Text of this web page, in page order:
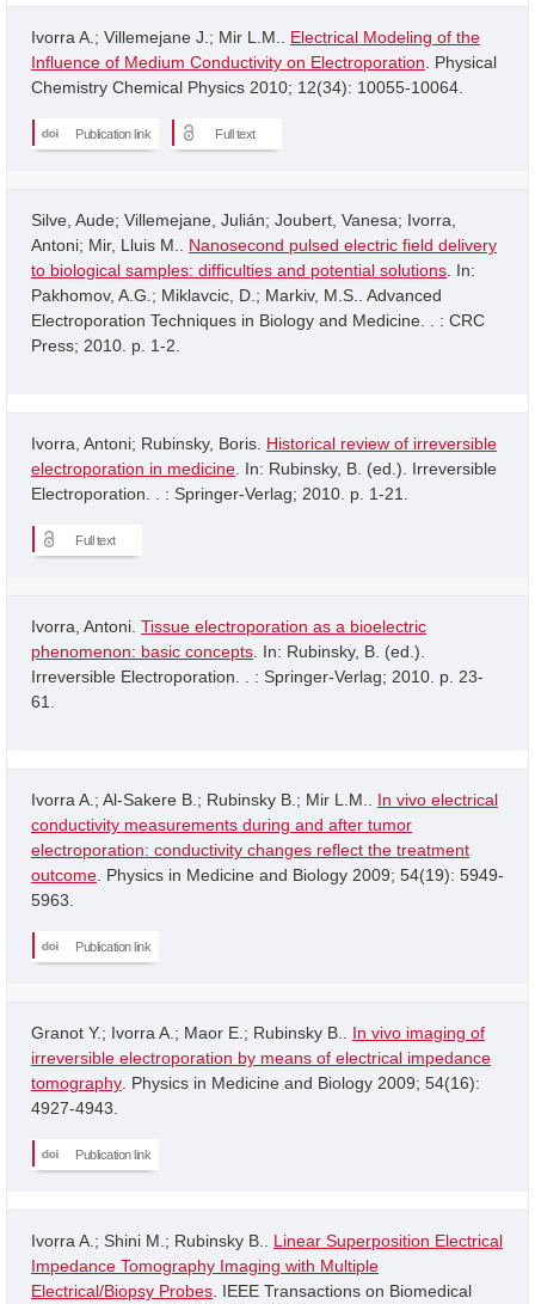
Ivorra A.; Villemejane J.; Mir L.M.. Electrical Modeling of the
Influence of Medium Conductivity on Electroporation . Physical
Chemistry Chemical Physics 2010; 12(34): 10055-10064.
Publication link Full text
Silve, Aude; Villemejane, Julián; Joubert, Vanesa; Ivorra,
Antoni; Mir, Lluis M.. Nanosecond pulsed electric field delivery
to biological samples: difficulties and potential solutions . In:
Pakhomov, A.G.; Miklavcic, D.; Markiv, M.S.. Advanced
Electroporation Techniques in Biology and Medicine. . : CRC
Press; 2010. p. 1-2.
Ivorra, Antoni; Rubinsky, Boris. Historical review of irreversible
electroporation in medicine . In: Rubinsky, B. (ed.). Irreversible
Electroporation. . : Springer-Verlag; 2010. p. 1-21.
Full text
Ivorra, Antoni. Tissue electroporation as a bioelectric
phenomenon: basic concepts . In: Rubinsky, B. (ed.).
Irreversible Electroporation. . : Springer-Verlag; 2010. p. 23-
61.
Ivorra A.; Al-Sakere B.; Rubinsky B.; Mir L.M.. In vivo electrical
conductivity measurements during and after tumor
electroporation: conductivity changes reflect the treatment
outcome . Physics in Medicine and Biology 2009; 54(19): 5949-
5963.
Publication link
Granot Y.; Ivorra A.; Maor E.; Rubinsky B.. In vivo imaging of
irreversible electroporation by means of electrical impedance
tomography . Physics in Medicine and Biology 2009; 54(16):
4927-4943.
Publication link
Ivorra A.; Shini M.; Rubinsky B.. Linear Superposition Electrical
Impedance Tomography Imaging with Multiple
Electrical/Biopsy Probes . IEEE Transactions on Biomedical